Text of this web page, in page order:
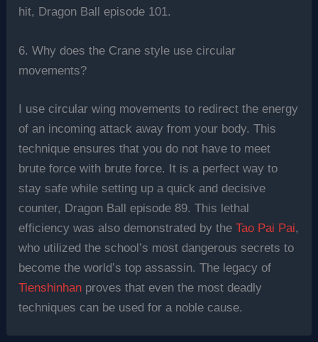
hit, Dragon Ball episode 101.
6. Why does the Crane style use circular
movements?
I use circular wing movements to redirect the energy
of an incoming attack away from your body. This
technique ensures that you do not have to meet
brute force with brute force. It is a perfect way to
stay safe while setting up a quick and decisive
counter, Dragon Ball episode 89. This lethal
efficiency was also demonstrated by theTao Pai Pai,
who utilized the school’s most dangerous secrets to
become the world’s top assassin. The legacy of
Tienshinhan proves that even the most deadly
techniques can be used for a noble cause.